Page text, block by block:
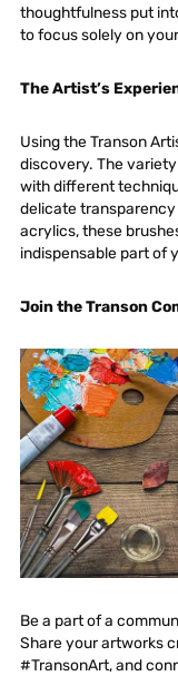
thoughtfulness put
to focus solely on
The Artist’s
Using the Transon
discovery. The
with different
delicate
acrylics, these
indispensable part of
Join the Transon
Be a part of a
Share your artworks
#TransonArt, and